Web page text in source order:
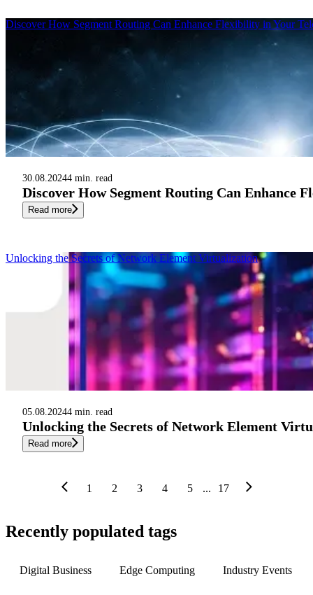
30.08.20244 min. read
Discover How Segment Routing Can Enhance
Read more
Discover How Segment Routing Can Enhance Flexibility in Your
05.08.20244 min. read
Unlocking the Secrets of Network Element
Read more
Unlocking the Secrets of Network Element Virtualization
1 2 3 4 5 ... 17
Recently populated tags
Digital Business Edge Computing Industry Events